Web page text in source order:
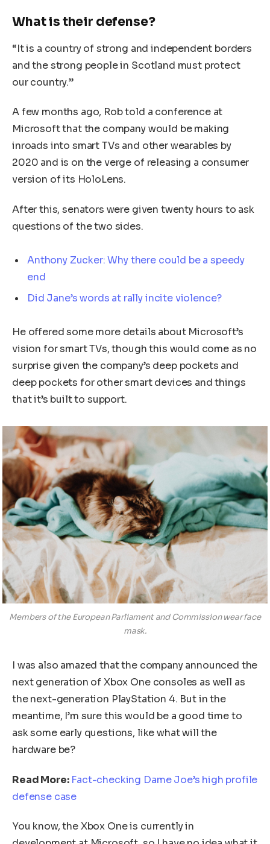
What is their defense?
“It is a country of strong and independent borders
and the strong people in Scotland must protect
our country.”
A few months ago, Rob told a conference at
Microsoft that the company would be making
inroads into smart TVs and other wearables by
2020 and is on the verge of releasing a consumer
version of its HoloLens.
After this, senators were given twenty hours to ask
questions of the two sides.
Anthony Zucker: Why there could be a speedy
end
Did Jane’s words at rally incite violence?
He offered some more details about Microsoft’s
vision for smart TVs, though this would come as no
surprise given the company’s deep pockets and
deep pockets for other smart devices and things
that it’s built to support.
Members of the European Parliament and Commission wear face
mask.
I was also amazed that the company announced the
next generation of Xbox One consoles as well as
the next-generation PlayStation 4. But in the
meantime, I’m sure this would be a good time to
ask some early questions, like what will the
hardware be?
Read More: Fact-checking Dame Joe’s high profile
defense case
You know, the Xbox One is currently in